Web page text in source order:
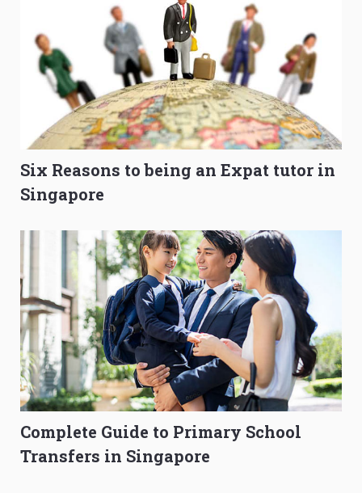
Six Reasons to being an Expat tutor in
Singapore
Complete Guide to Primary School
Transfers in Singapore